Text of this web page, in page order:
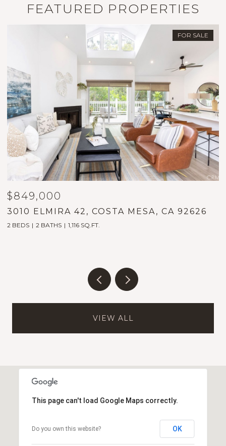
FEATURED PROPERTIES
PENDING
$899,000
2023 PLACENTIA, COSTA MESA, CA 92627
2 BEDS 2 BATHS 1,589 SQ.FT.
VIEW ALL
This page can't load Google Maps correctly.
Do you own this website? OK